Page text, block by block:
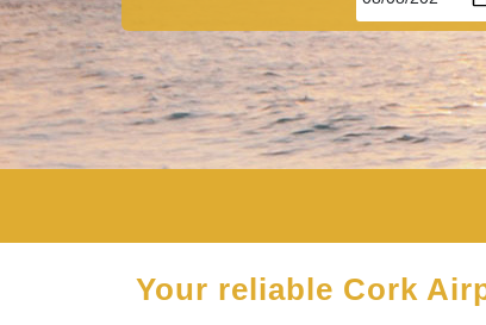
Your reliable Cork